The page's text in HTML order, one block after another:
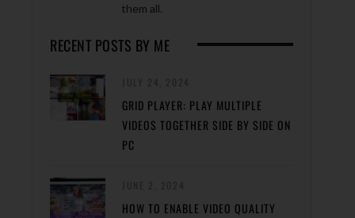
them all.
RECENT POSTS BY ME
GRID PLAYER: PLAY MULTIPLE
VIDEOS TOGETHER SIDE BY SIDE ON
PC
HOW TO ENABLE VIDEO QUALITY